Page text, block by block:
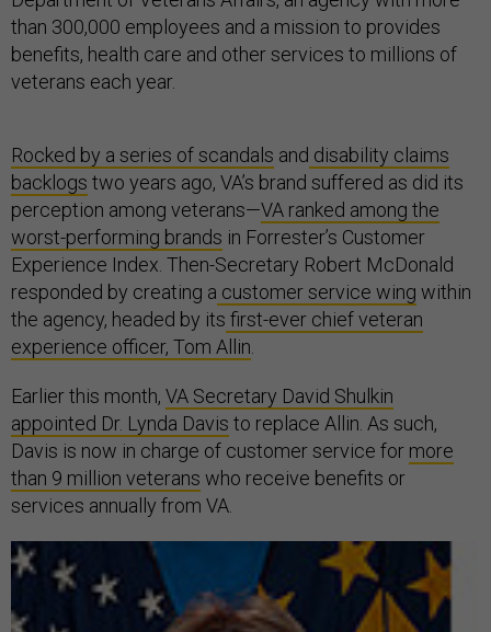
than 300,000 employees and a mission to provides
benefits, health care and other services to millions of
veterans each year.
Rocked by a series of scandals and disability claims
backlogs two years ago, VA’s brand suffered as did its
perception among veterans—VA ranked among the
worst-performing brands in Forrester’s Customer
Experience Index. Then-Secretary Robert McDonald
responded by creating a customer service wing within
the agency, headed by its first-ever chief veteran
experience officer, Tom Allin
Earlier this month, VA Secretary David Shulkin
appointed Dr. Lynda Davis to replace Allin. As such,
Davis is now in charge of customer service for more
than 9 million veterans who receive benefits or
services annually from VA.